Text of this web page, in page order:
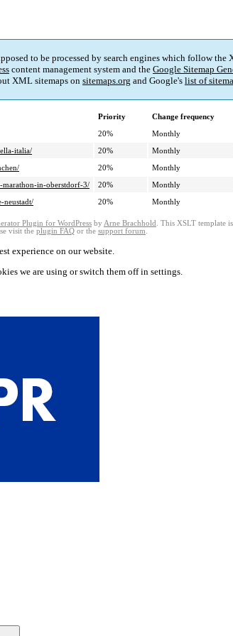
to be processed by search engines which follow
content management system and the Google Sitemap
XML sitemaps on sitemaps.org and Google's list of
Priority Change frequency
20% Monthly
italia/
20% Monthly
20% Monthly
marathon-in-oberstdorf-3/
20% Monthly
neustadt/
20% Monthly
Plugin for WordPress by Arne Brachhold . This XSLT template
visit the plugin FAQ or the support forum.
experience on our website.
we are using or switch them off in settings.